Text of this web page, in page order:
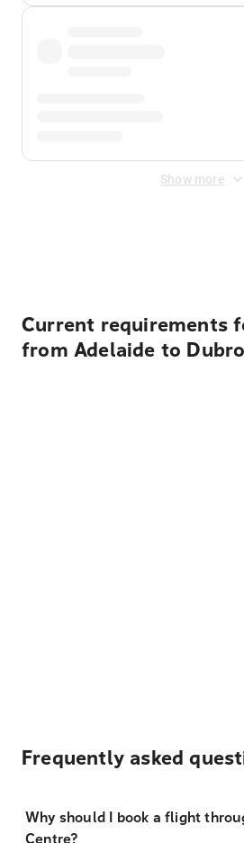
Show more
Current requirements
from Adelaide to
Frequently asked
Why should I book a flight
Centre?